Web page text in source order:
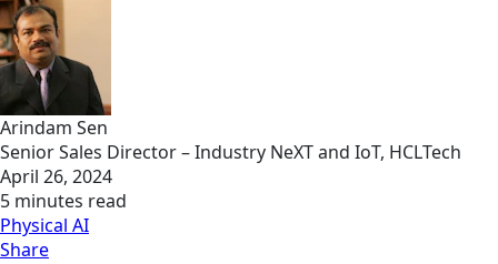
Arindam Sen
Senior Sales Director – Industry NeXT and IoT, HCLTech
April 26, 2024
5 minutes read
Physical AI
Share